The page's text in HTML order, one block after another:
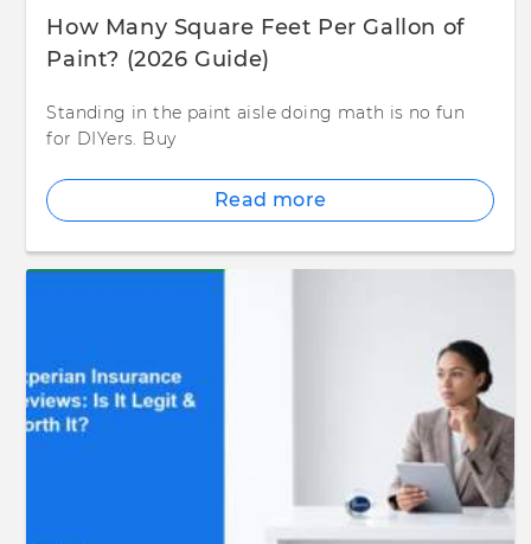
How Many Square Feet Per Gallon of
Paint? (2026 Guide)
Standing in the paint aisle doing math is no fun
for DIYers. Buy
Read more